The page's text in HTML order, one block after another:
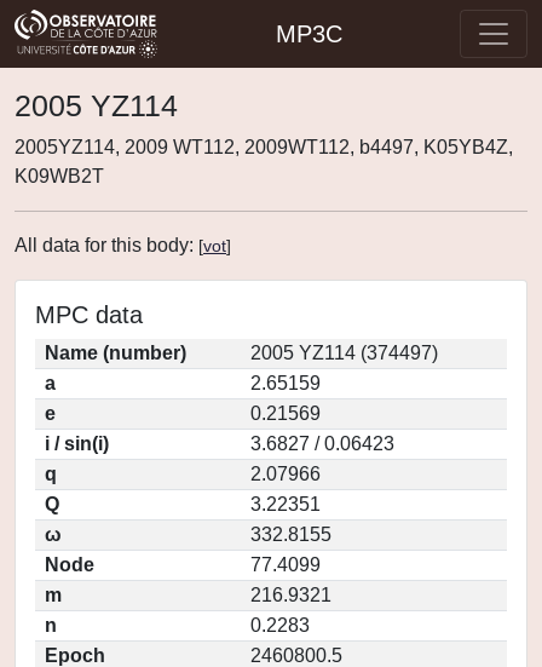
MP3C
2005 YZ114
2005YZ114, 2009 WT112, 2009WT112, b4497, K05YB4Z,
K09WB2T
All data for this body: [vot]
MPC data
Name (number)
2005 YZ114 (374497)
a
2.65159
e
0.21569
i / sin(i)
3.6827 / 0.06423
q
2.07966
Q
3.22351
ω
332.8155
Node
77.4099
m
216.9321
n
0.2283
Epoch
2460800.5